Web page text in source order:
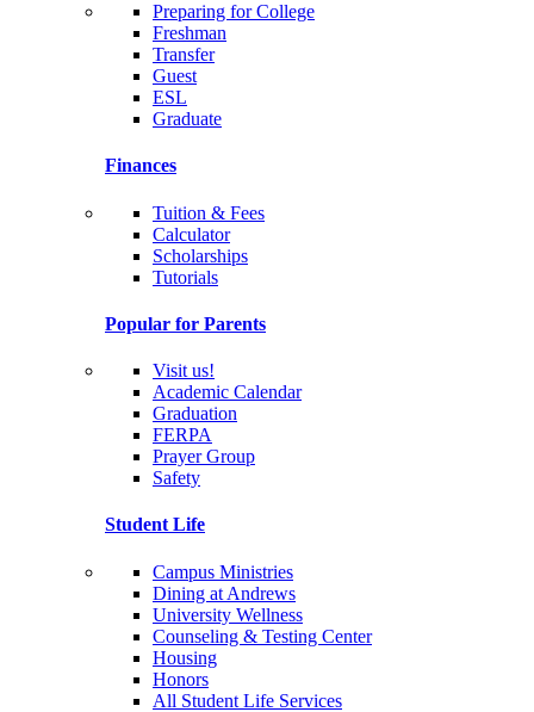
Preparing for College
Freshman
Transfer
Guest
ESL
Graduate
Finances
Tuition & Fees
Calculator
Scholarships
Tutorials
Popular for Parents
Visit us!
Academic Calendar
Graduation
FERPA
Prayer Group
Safety
Student Life
Campus Ministries
Dining at Andrews
University Wellness
Counseling & Testing Center
Housing
Honors
All Student Life Services